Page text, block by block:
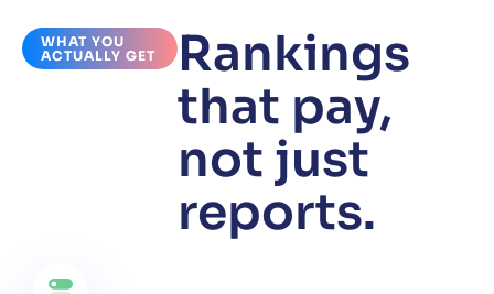
WHAT YOU
ACTUALLY GET
Rankings
that pay,
not just
reports.